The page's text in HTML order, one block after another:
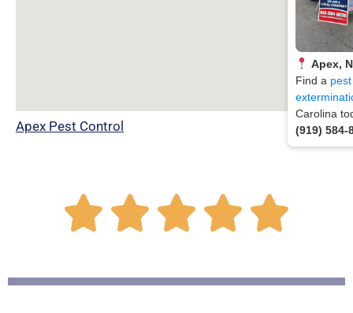
Apex,
Find a
Carolina
(919) 584-
Apex Pest Control
    
a